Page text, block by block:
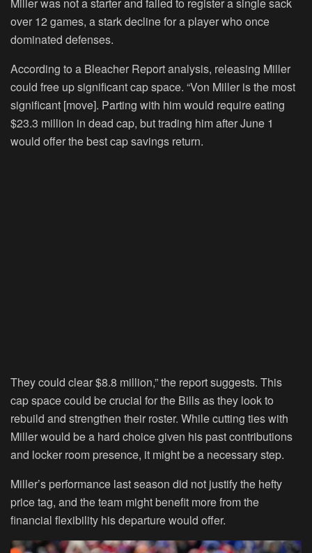
Miller was not a starter and failed to register a single sack
over 12 games, a stark decline for a player who once
dominated defenses.
According to a Bleacher Report analysis, releasing Miller
could free up significant cap space. “Von Miller is the most
significant [move]. Parting with him would require eating
$23.3 million in dead cap, but trading him after June 1
would offer the best cap savings return.
They could clear $8.8 million,” the report suggests. This
cap space could be crucial for the Bills as they look to
rebuild and strengthen their roster. While cutting ties with
Miller would be a hard choice given his past contributions
and locker room presence, it might be a necessary step.
Miller’s performance last season did not justify the hefty
price tag, and the team might benefit more from the
financial flexibility his departure would offer.